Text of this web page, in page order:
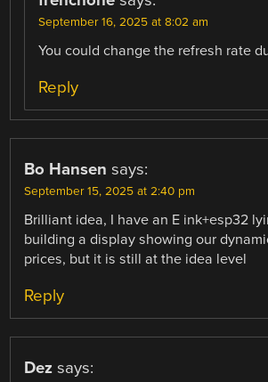
September 16, 2025 at 8:02 am
You could change the refresh rate
Reply
Bo Hansen says:
September 15, 2025 at 2:40 pm
Brilliant idea, I have an E ink+esp32
building a display showing our
prices, but it is still at the idea level
Reply
Dez says: